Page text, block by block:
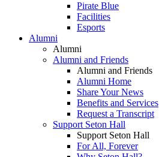
Pirate Blue
Facilities
Esports
Alumni
Alumni
Alumni and Friends
Alumni and Friends
Alumni Home
Share Your News
Benefits and Services
Request a Transcript
Support Seton Hall
Support Seton Hall
For All, Forever